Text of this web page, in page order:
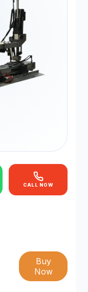
CALL NOW
Buy
Now